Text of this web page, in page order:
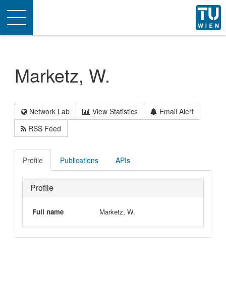
Toggle
navigation
Marketz, W.
Network Lab View Statistics
Email Alert
RSS Feed
Profile Publications APIs
Profile
Full name Marketz, W.